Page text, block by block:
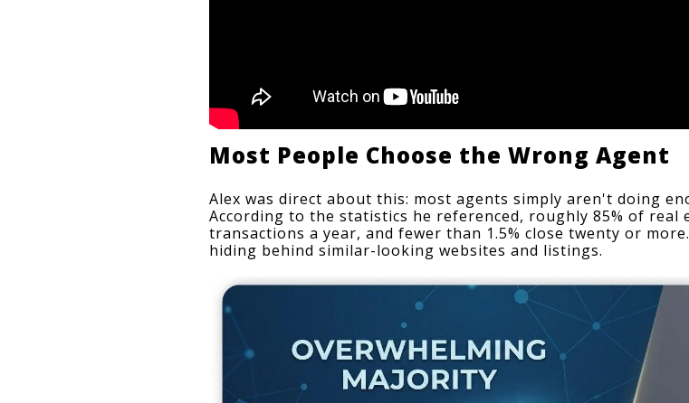
Most People Choose the Wrong Agent
Alex was direct about this: most agents simply aren't doing
According to the statistics he referenced, roughly 85% of
transactions a year, and fewer than 1.5% close twenty or
hiding behind similar-looking websites and listings.